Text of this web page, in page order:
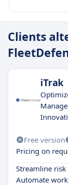
Clients
iTrak
Free version
Pricing on
Streamline
Automate